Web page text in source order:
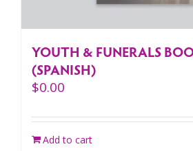
YOUTH & FUNERALS
(SPANISH)
$0.00
Add to cart